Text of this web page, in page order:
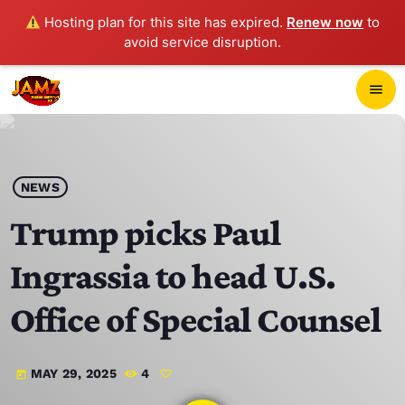
Hosting plan for this site has expired. Renew now to
avoid service disruption.
menu
play_arrow
HOME
SCHEDULE
CONTACTS
NEWS
Trump picks Paul
Ingrassia to head U.S.
Office of Special Counsel
today MAY 29, 2025 4